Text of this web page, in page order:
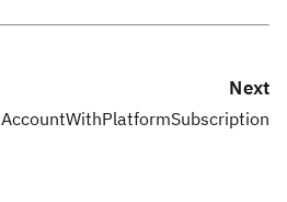
Next
AccountWithPlatformSubscription